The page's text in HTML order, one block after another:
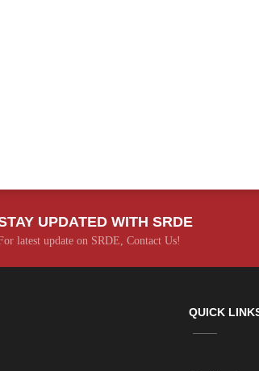
UPDATED WITH SRDE
latest update on SRDE, Contact Us!
QUICK